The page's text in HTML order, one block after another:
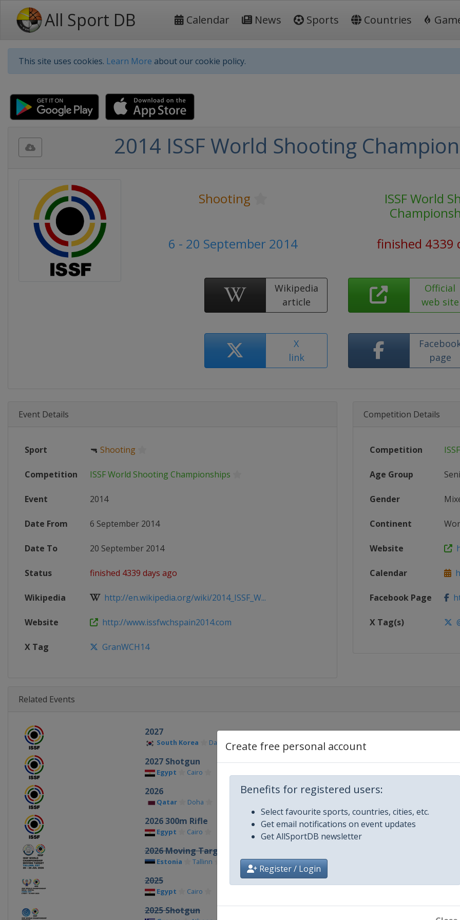
All Sport DB Calendar News Sports Countries
This site uses cookies. Learn More about our cookie policy.
Create free personal account
Benefits for registered users:
Select favourite sports, countries, cities, etc.
Get email notifications on event updates
Get AllSportDB newsletter
Register / Login
2014 ISSF World Shooting
Shooting
ISSF World
6 - 20 September 2014
finished 4339
Wikipedia
article
Official
web site
X
link
page
Event Details
Sport 🔫 Shooting
Competition ISSF World Shooting Championships
Event 2014
Date From 6 September 2014
Date To 20 September 2014
Status finished 4339 days ago
Wikipedia http://en.wikipedia.org/wiki/2014_ISSF_W...
Website http://www.issfwchspain2014.com
X Tag GranWCH14
Competition Details
Competition
Age Group
Gender
Continent
Website
Calendar
Facebook Page
X Tag(s)
Related Events
2027
South Korea Daegu
2027 Shotgun
Egypt Cairo
2026
Qatar Doha
2026 300m Rifle
Egypt Cairo
2026 Moving Target
Estonia Tallinn
2025
Egypt Cairo
2025 Shotgun